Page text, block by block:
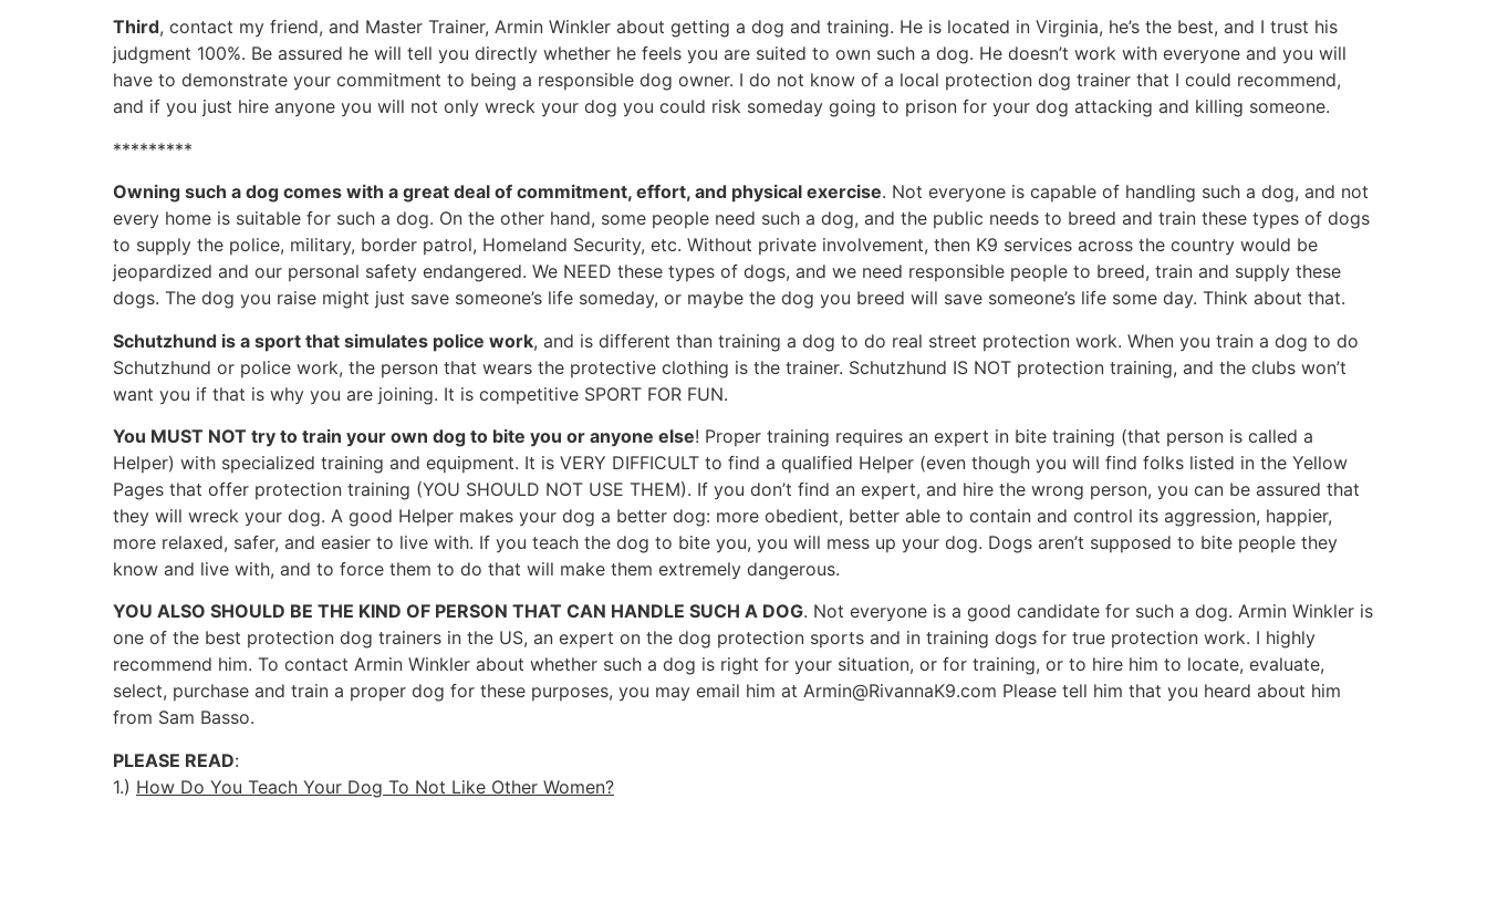
Third, contact my friend, and Master Trainer, Armin Winkler about getting a dog and training. He is located in Virginia, he’s the best, and I trust his
judgment 100%. Be assured he will tell you directly whether he feels you are suited to own such a dog. He doesn’t work with everyone and you will
have to demonstrate your commitment to being a responsible dog owner. I do not know of a local protection dog trainer that I could recommend,
and if you just hire anyone you will not only wreck your dog you could risk someday going to prison for your dog attacking and killing someone.
*********
Owning such a dog comes with a great deal of commitment, effort, and physical exercise. Not everyone is capable of handling such a dog, and not
every home is suitable for such a dog. On the other hand, some people need such a dog, and the public needs to breed and train these types of dogs
to supply the police, military, border patrol, Homeland Security, etc. Without private involvement, then K9 services across the country would be
jeopardized and our personal safety endangered. We NEED these types of dogs, and we need responsible people to breed, train and supply these
dogs. The dog you raise might just save someone’s life someday, or maybe the dog you breed will save someone’s life some day. Think about that.
Schutzhund is a sport that simulates police work, and is different than training a dog to do real street protection work. When you train a dog to do
Schutzhund or police work, the person that wears the protective clothing is the trainer. Schutzhund IS NOT protection training, and the clubs won’t
want you if that is why you are joining. It is competitive SPORT FOR FUN.
You MUST NOT try to train your own dog to bite you or anyone else! Proper training requires an expert in bite training (that person is called a
Helper) with specialized training and equipment. It is VERY DIFFICULT to find a qualified Helper (even though you will find folks listed in the Yellow
Pages that offer protection training (YOU SHOULD NOT USE THEM). If you don’t find an expert, and hire the wrong person, you can be assured that
they will wreck your dog. A good Helper makes your dog a better dog: more obedient, better able to contain and control its aggression, happier,
more relaxed, safer, and easier to live with. If you teach the dog to bite you, you will mess up your dog. Dogs aren’t supposed to bite people they
know and live with, and to force them to do that will make them extremely dangerous.
YOU ALSO SHOULD BE THE KIND OF PERSON THAT CAN HANDLE SUCH A DOG. Not everyone is a good candidate for such a dog. Armin Winkler is
one of the best protection dog trainers in the US, an expert on the dog protection sports and in training dogs for true protection work. I highly
recommend him. To contact Armin Winkler about whether such a dog is right for your situation, or for training, or to hire him to locate, evaluate,
select, purchase and train a proper dog for these purposes, you may email him at Armin@RivannaK9.com Please tell him that you heard about him
from Sam Basso.
PLEASE READ:
1.) How Do You Teach Your Dog To Not Like Other Women?